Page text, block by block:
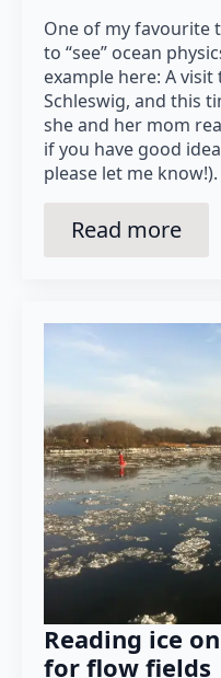
One of my favourite
to “see” ocean
example here: A
Schleswig, and this
she and her mom
if you have good
please let me
Read more
Reading ice
for flow fields